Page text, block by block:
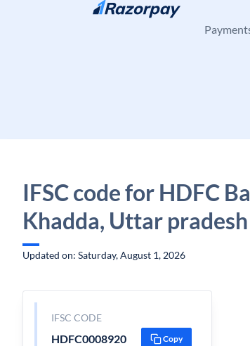
Skip to content
IFSC code for HDFC
Khadda, Uttar pradesh
Updated on: Saturday, August 1, 2026
IFSC CODE
HDFC0008920 Copy